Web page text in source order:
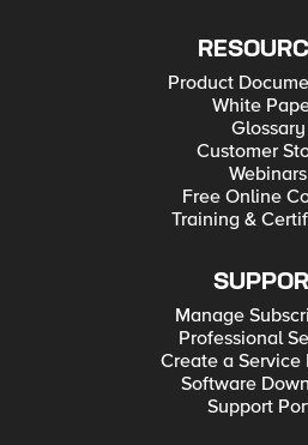
Product
White
Glossary
Customer
Webinars
Free Online
Training &
Manage
Professional
Create a Service
Software
Support